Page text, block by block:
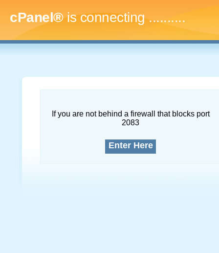
cPanel®is connecting..............
If you are not behind a firewall that blocks port
2083
Enter Here